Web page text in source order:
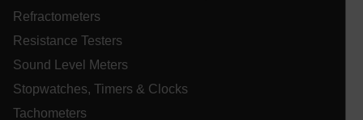
Refractometers
Resistance Testers
Sound Level Meters
Stopwatches, Timers & Clocks
Tachometers